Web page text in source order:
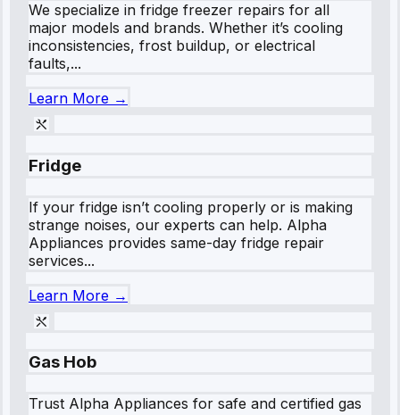
We specialize in fridge freezer repairs for all
major models and brands. Whether it’s cooling
inconsistencies, frost buildup, or electrical
faults,...
Learn More →
Fridge
If your fridge isn’t cooling properly or is making
strange noises, our experts can help. Alpha
Appliances provides same-day fridge repair
services...
Learn More →
Gas Hob
Trust Alpha Appliances for safe and certified gas